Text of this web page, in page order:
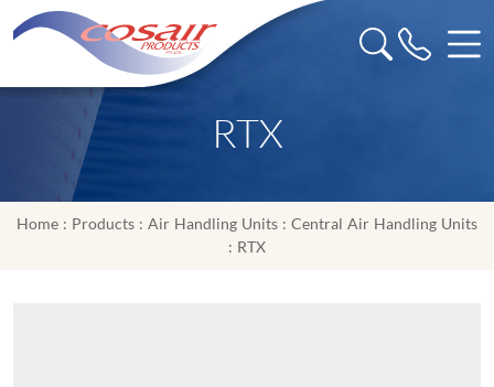
RTX
Home : Products : Air Handling Units : Central Air Handling Units
: RTX